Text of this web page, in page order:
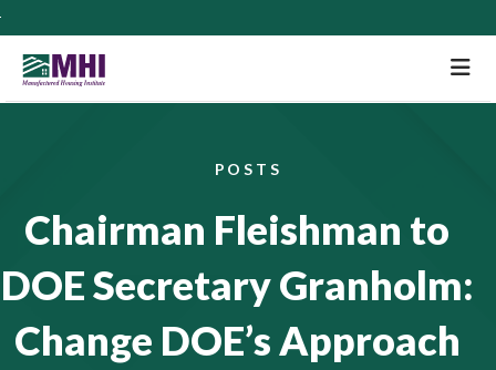
POSTS
Chairman Fleishman to
DOE Secretary Granholm:
Change DOE’s Approach